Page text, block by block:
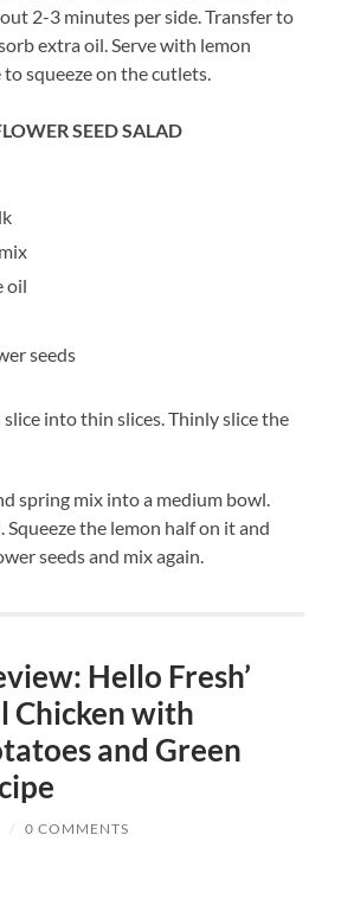
2-3 minutes per side. Transfer to
extra oil. Serve with lemon
squeeze on the cutlets.
SEED SALAD
oil
seeds
into thin slices. Thinly slice the
spring mix into a medium bowl.
the lemon half on it and
seeds and mix again.
Hello Fresh’
Chicken with
and Green
/ 0 COMMENTS